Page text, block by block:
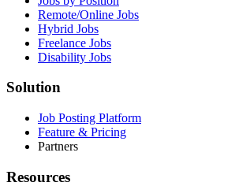
Remote/Online Jobs
Hybrid Jobs
Freelance Jobs
Disability Jobs
Solution
Job Posting Platform
Feature & Pricing
Partners
Resources